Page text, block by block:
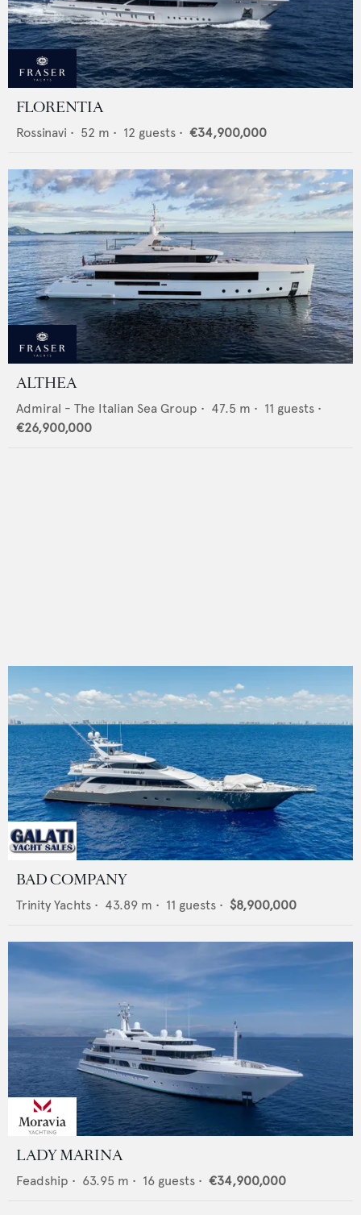
FLORENTIA
Rossinavi • 52 m • 12 guests • €34,900,000
ALTHEA
Admiral - The Italian Sea Group • 47.5 m • 11 guests •
€26,900,000
BAD COMPANY
Trinity Yachts • 43.89 m • 11 guests • $8,900,000
LADY MARINA
Feadship • 63.95 m • 16 guests • €34,900,000